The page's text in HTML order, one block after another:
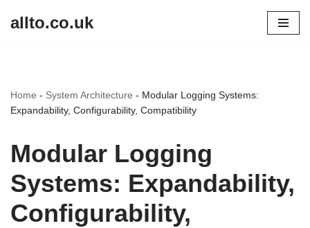
allto.co.uk
Home - System Architecture - Modular Logging Systems:
Expandability, Configurability, Compatibility
Modular Logging
Systems: Expandability,
Configurability,